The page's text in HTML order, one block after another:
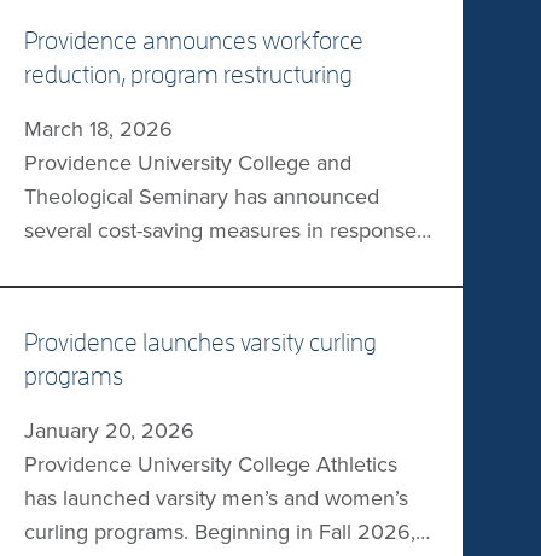
Providence announces workforce
reduction, program restructuring
March 18, 2026
Providence University College and
Theological Seminary has announced
several cost-saving measures in response
international enrolment revenue. The
measures include a 10% reduction of its
workforce, program and course
restructuring, and a reduction of the
operations of its downtown campus. The
institution will be investing in high-demand
programs, as well […]
Providence launches varsity curling
programs
January 20, 2026
Providence University College Athletics
has launched varsity men’s and women’s
curling programs. Beginning in Fall 2026,